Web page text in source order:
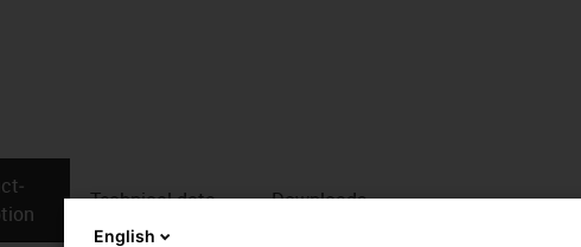
Technical data Downloads
English